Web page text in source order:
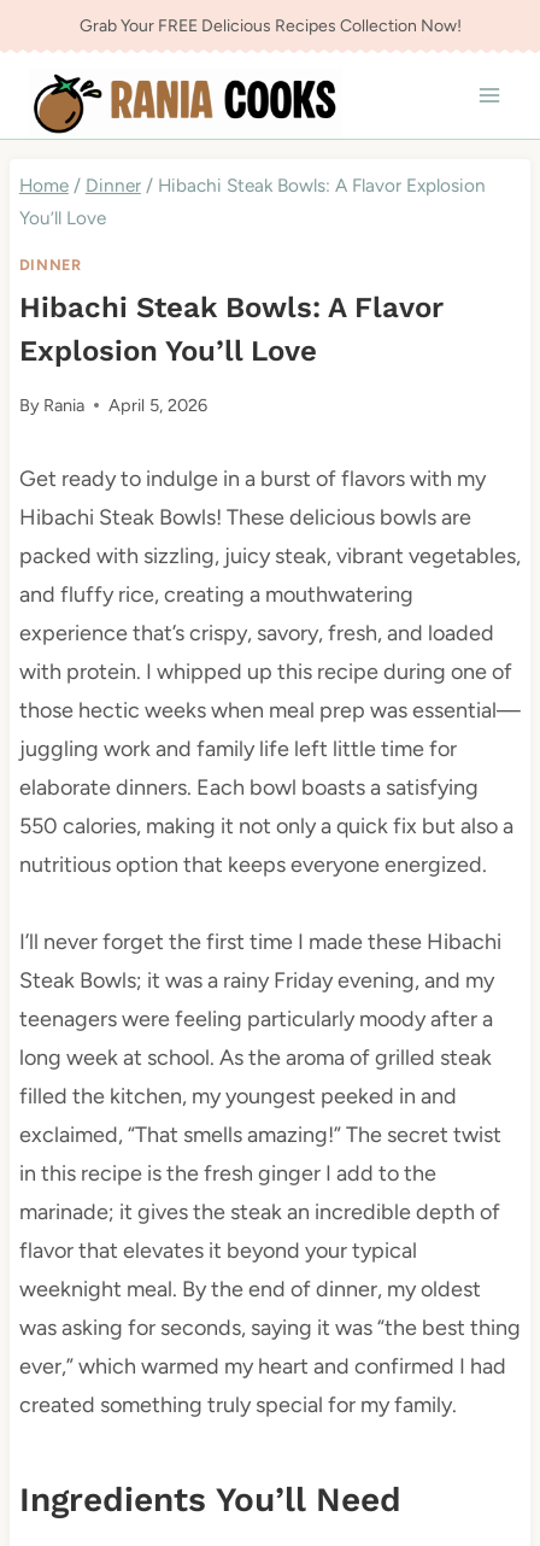
to
content
Grab Your FREE Delicious Recipes Collection Now!
Home / Dinner / Hibachi Steak Bowls: A Flavor Explosion
You’ll Love
DINNER
Hibachi Steak Bowls: A Flavor
Explosion You’ll Love
By Rania April 5, 2026
Get ready to indulge in a burst of flavors with my
Hibachi Steak Bowls! These delicious bowls are
packed with sizzling, juicy steak, vibrant vegetables,
and fluffy rice, creating a mouthwatering
experience that’s crispy, savory, fresh, and loaded
with protein. I whipped up this recipe during one of
those hectic weeks when meal prep was essential—
juggling work and family life left little time for
elaborate dinners. Each bowl boasts a satisfying
550 calories, making it not only a quick fix but also a
nutritious option that keeps everyone energized.
I’ll never forget the first time I made these Hibachi
Steak Bowls; it was a rainy Friday evening, and my
teenagers were feeling particularly moody after a
long week at school. As the aroma of grilled steak
filled the kitchen, my youngest peeked in and
exclaimed, “That smells amazing!” The secret twist
in this recipe is the fresh ginger I add to the
marinade; it gives the steak an incredible depth of
flavor that elevates it beyond your typical
weeknight meal. By the end of dinner, my oldest
was asking for seconds, saying it was “the best thing
ever,” which warmed my heart and confirmed I had
created something truly special for my family.
Ingredients You’ll Need